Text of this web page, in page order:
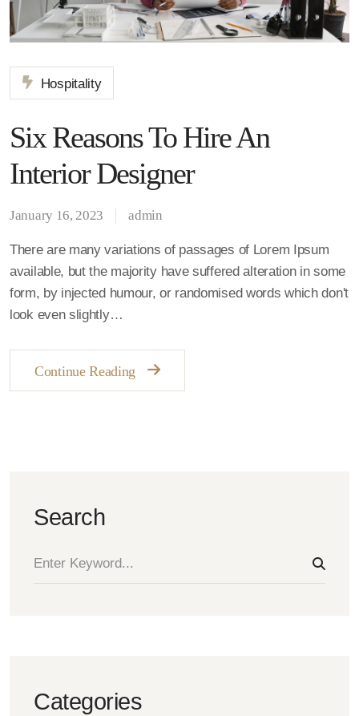
Hospitality
Six Reasons To Hire An
Interior Designer
January 16, 2023 admin
There are many variations of passages of Lorem Ipsum
available, but the majority have suffered alteration in some
form, by injected humour, or randomised words which don't
look even slightly…
Continue Reading
Search
Categories